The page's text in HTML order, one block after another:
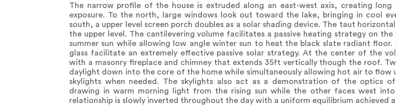
The narrow profile of the house is extruded along an east-west axis, creating long
exposure. To the north, large windows look out toward the lake, bringing in cool
south, a upper level screen porch doubles as a solar shading device. The taut
the upper level. The cantilevering volume facilitates a passive heating strategy on
summer sun while allowing low angle winter sun to heat the black slate radiant
glass facilitate an extremely effective passive solar strategy. At the center of the
with a masonry fireplace and chimney that extends 35ft vertically though the roof.
daylight down into the core of the home while simultaneously allowing hot air to
skylights when needed. The skylights also act as a demonstration of the optics
drawing in warm morning light from the rising sun while the other faces west
relationship is slowly inverted throughout the day with a uniform equilibrium achieved